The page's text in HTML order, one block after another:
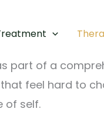
confusing and
forcing
part of a
feel hard to
of self.